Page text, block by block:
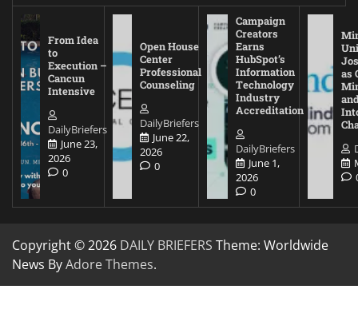
From Idea
to
Execution –
Cancun
Intensive
DailyBriefers
June 23,
2026
0
Open House
Center
Professional
Counseling
DailyBriefers
June 22,
2026
0
Campaign
Creators
Earns
HubSpot’s
Information
Technology
Industry
Accreditation
DailyBriefers
June 1,
2026
0
as
Copyright © 2026 DAILY BRIEFERS Theme: Worldwide
News ByAdore Themes.